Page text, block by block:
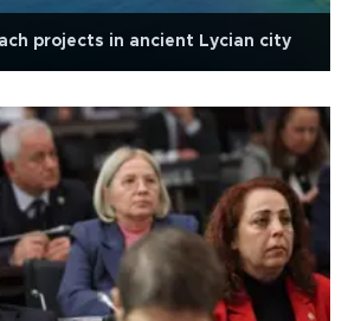
projects in ancient Lycian city